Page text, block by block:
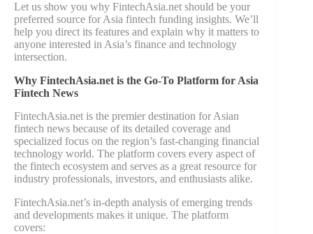
Let us show you why FintechAsia.net should be your
preferred source for Asia fintech funding insights. We’ll
help you direct its features and explain why it matters to
anyone interested in Asia’s finance and technology
intersection.
Why FintechAsia.net is the Go-To Platform for Asia
Fintech News
FintechAsia.net is the premier destination for Asian
fintech news because of its detailed coverage and
specialized focus on the region’s fast-changing financial
technology world. The platform covers every aspect of
the fintech ecosystem and serves as a great resource for
industry professionals, investors, and enthusiasts alike.
FintechAsia.net’s in-depth analysis of emerging trends
and developments makes it unique. The platform
covers: